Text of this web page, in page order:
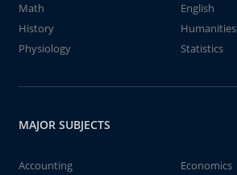
Math
English
History
Humanities
Physiology
Statistics
MAJOR SUBJECTS
Accounting
Economics